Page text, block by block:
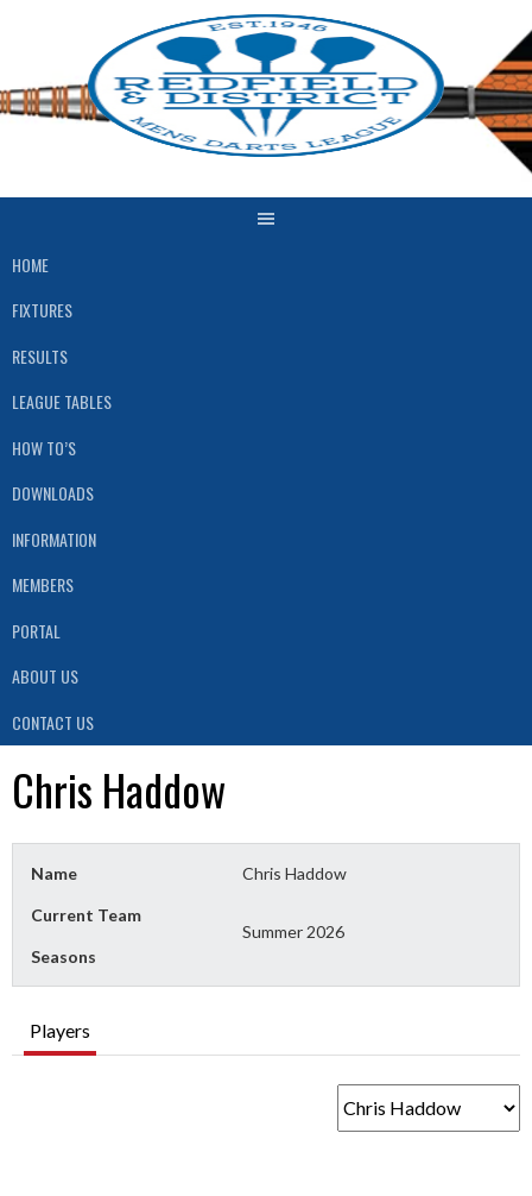
HOME
FIXTURES
RESULTS
LEAGUE TABLES
HOW TO’S
DOWNLOADS
INFORMATION
MEMBERS
PORTAL
ABOUT US
CONTACT US
Chris Haddow
Name Chris Haddow
Current Team
Seasons
Summer 2026
Players